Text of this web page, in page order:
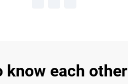
know each other